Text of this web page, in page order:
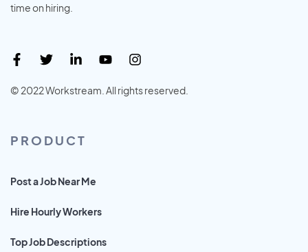
time on hiring.
© 2022 Workstream. All rights reserved.
PRODUCT
Post a Job Near Me
Hire Hourly Workers
Top Job Descriptions